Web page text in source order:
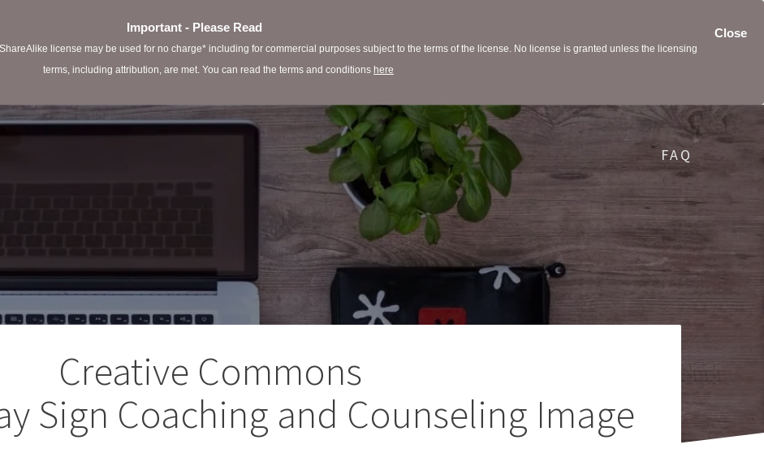
Close
Important - Please Read
license may be used for no charge* including for commercial purposes subject to the terms of the license. No license is granted unless the licensing
terms, including attribution, are met. You can read the terms and conditions here
FAQ
Creative Commons
Sign Coaching and Counseling Image